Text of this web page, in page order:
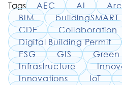
Tags AEC AI
BIM
buildingSMART
CDE
Collaboration
Digital Building Permit
ESG
GIS Green
Infrastructure
Innovations
IoT